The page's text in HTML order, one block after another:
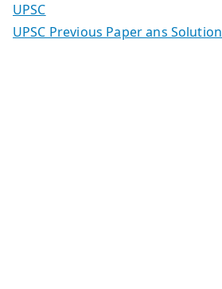
UPSC
UPSC Previous Paper ans Solution